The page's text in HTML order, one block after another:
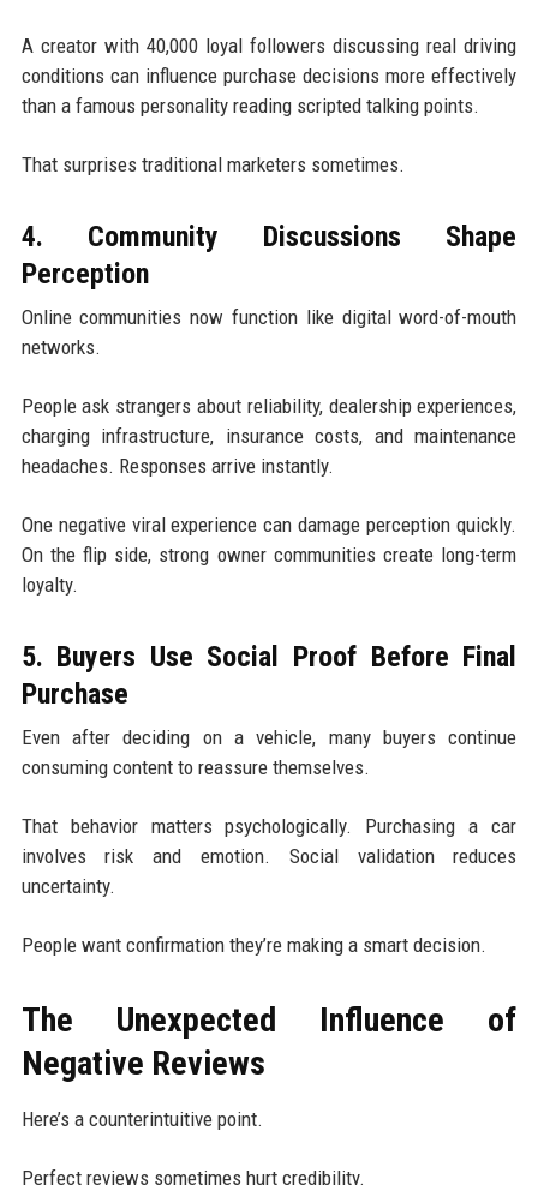
A creator with 40,000 loyal followers discussing real driving
conditions can influence purchase decisions more effectively
than a famous personality reading scripted talking points.
That surprises traditional marketers sometimes.
4. Community Discussions Shape
Perception
Online communities now function like digital word-of-mouth
networks.
People ask strangers about reliability, dealership experiences,
charging infrastructure, insurance costs, and maintenance
headaches. Responses arrive instantly.
One negative viral experience can damage perception quickly.
On the flip side, strong owner communities create long-term
loyalty.
5. Buyers Use Social Proof Before Final
Purchase
Even after deciding on a vehicle, many buyers continue
consuming content to reassure themselves.
That behavior matters psychologically. Purchasing a car
involves risk and emotion. Social validation reduces
uncertainty.
People want confirmation they’re making a smart decision.
The Unexpected Influence of
Negative Reviews
Here’s a counterintuitive point.
Perfect reviews sometimes hurt credibility.